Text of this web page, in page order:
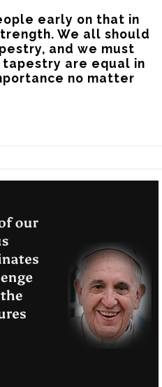
early on that in
We all should
and we must
are equal in
no matter